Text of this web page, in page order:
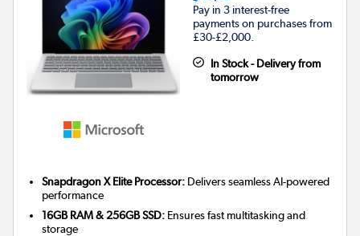
Pay in 3 interest-free
payments on purchases from
£30-£2,000.
In Stock - Delivery from
tomorrow
Snapdragon X Elite Processor: Delivers seamless AI-powered
performance
16GB RAM & 256GB SSD: Ensures fast multitasking and
storage